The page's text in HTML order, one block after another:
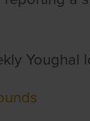
Youghal